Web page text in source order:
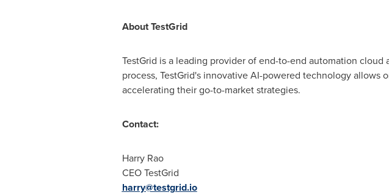
About TestGrid
TestGrid is a leading provider of end-to-end automation
process, TestGrid's innovative AI-powered technology
accelerating their go-to-market strategies.
Contact:
Harry Rao
CEO TestGrid
harry@testgrid.io